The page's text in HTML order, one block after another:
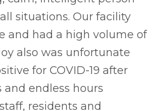
situations. Our facility
and had a high volume of
also was unfortunate
for COVID-19 after
endless hours
residents and